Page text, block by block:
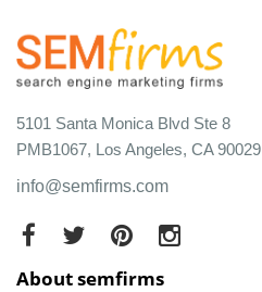
5101 Santa Monica Blvd Ste 8
PMB1067, Los Angeles, CA 90029
info@semfirms.com
About semfirms